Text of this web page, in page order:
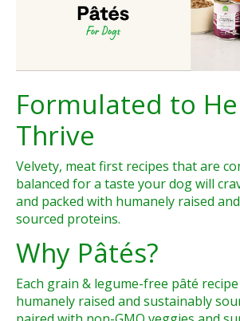
Formulated to
Thrive
Velvety, meat first recipes that are
balanced for a taste your dog will
and packed with humanely raised
sourced proteins.
Why Pâtés?
Each grain & legume-free pâté
humanely raised and sustainably